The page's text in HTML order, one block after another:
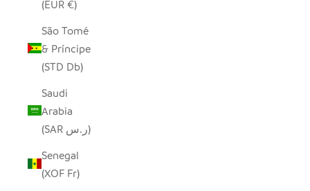
(EUR €)
São Tomé
& Príncipe
(STD Db)
Saudi
Arabia
(SAR ر.س)
Senegal
(XOF Fr)